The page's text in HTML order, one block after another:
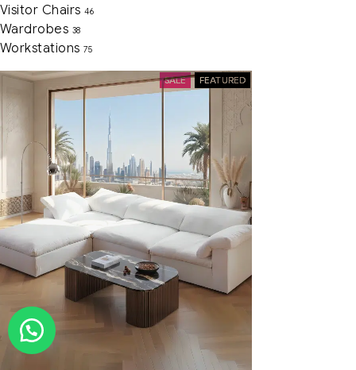
Visitor Chairs 46
Wardrobes 38
Workstations 75
FEATURED
SALE